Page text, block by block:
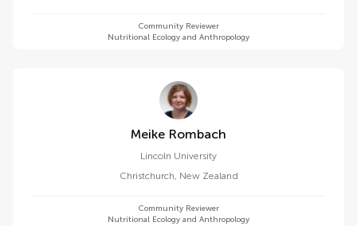
Community Reviewer
Nutritional Ecology and Anthropology
Meike Rombach
Lincoln University
Christchurch, New Zealand
Community Reviewer
Nutritional Ecology and Anthropology